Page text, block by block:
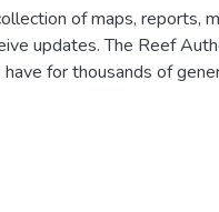
of maps, reports,
updates. The Reef
for thousands of